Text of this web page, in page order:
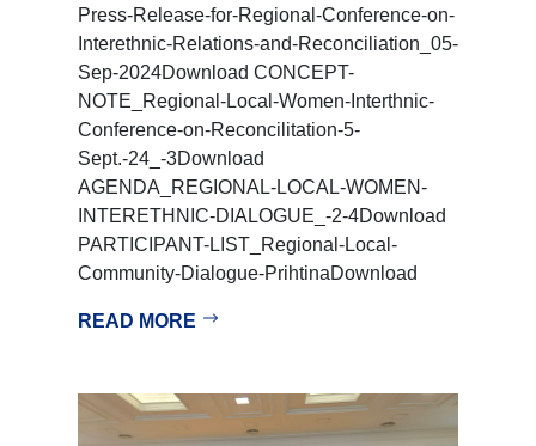
Press-Release-for-Regional-Conference-on-
Interethnic-Relations-and-Reconciliation_05-
Sep-2024Download CONCEPT-
NOTE_Regional-Local-Women-Interthnic-
Conference-on-Reconcilitation-5-
Sept.-24_-3Download
AGENDA_REGIONAL-LOCAL-WOMEN-
INTERETHNIC-DIALOGUE_-2-4Download
PARTICIPANT-LIST_Regional-Local-
Community-Dialogue-PrihtinaDownload
READ MORE